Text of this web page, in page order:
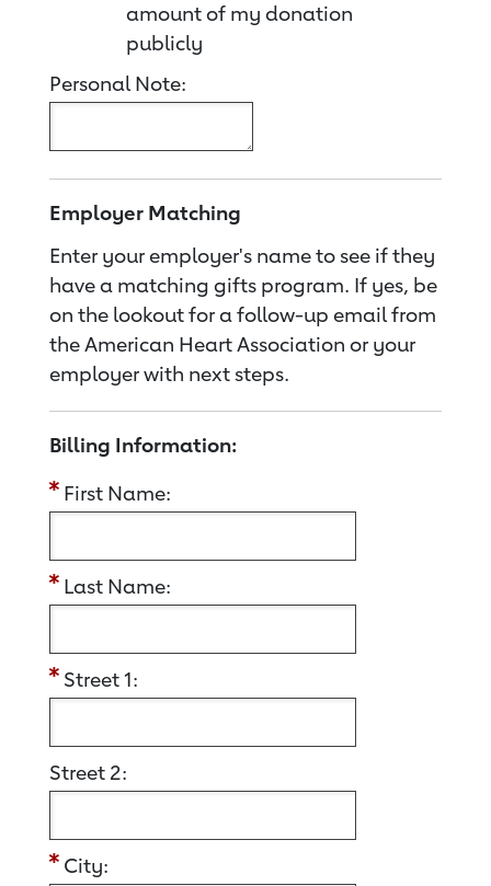
amount of my donation
publicly
Personal Note:
Employer Matching
Enter your employer's name to see if they
have a matching gifts program. If yes, be
on the lookout for a follow-up email from
the American Heart Association or your
employer with next steps.
Billing Information:
First Name:
Last Name:
Street 1:
Street 2:
City: